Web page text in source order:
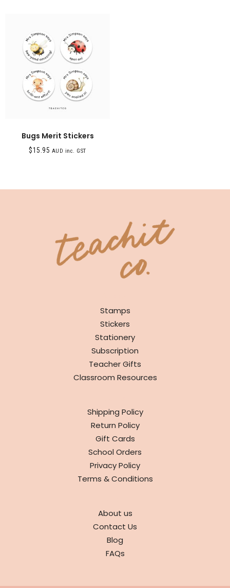
Bugs Merit Stickers
$15.95 AUD inc. GST
Stamps
Stickers
Stationery
Subscription
Teacher Gifts
Classroom Resources
Shipping Policy
Return Policy
Gift Cards
School Orders
Privacy Policy
Terms & Conditions
About us
Contact Us
Blog
FAQs